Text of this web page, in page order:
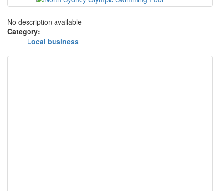
No description available
Category:
Local business